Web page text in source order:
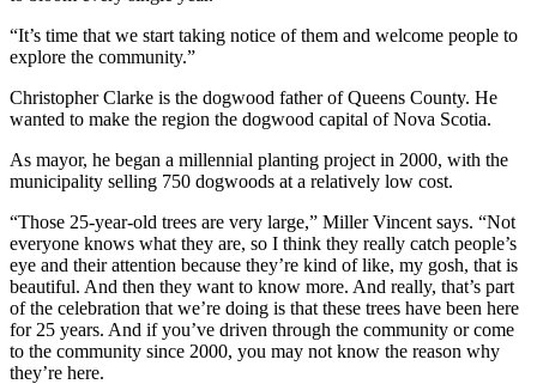
“It’s time that we start taking notice of them and welcome people to
explore the community.”
Christopher Clarke is the dogwood father of Queens County. He
wanted to make the region the dogwood capital of Nova Scotia.
As mayor, he began a millennial planting project in 2000, with the
municipality selling 750 dogwoods at a relatively low cost.
“Those 25-year-old trees are very large,” Miller Vincent says. “Not
everyone knows what they are, so I think they really catch people’s
eye and their attention because they’re kind of like, my gosh, that is
beautiful. And then they want to know more. And really, that’s part
of the celebration that we’re doing is that these trees have been here
for 25 years. And if you’ve driven through the community or come
to the community since 2000, you may not know the reason why
they’re here.